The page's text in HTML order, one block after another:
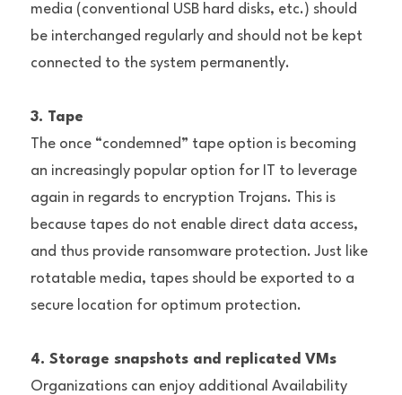
media (conventional USB hard disks, etc.) should
be interchanged regularly and should not be kept
connected to the system permanently.
3. Tape
The once “condemned” tape option is becoming
an increasingly popular option for IT to leverage
again in regards to encryption Trojans. This is
because tapes do not enable direct data access,
and thus provide ransomware protection. Just like
rotatable media, tapes should be exported to a
secure location for optimum protection.
4. Storage snapshots and replicated VMs
Organizations can enjoy additional Availability